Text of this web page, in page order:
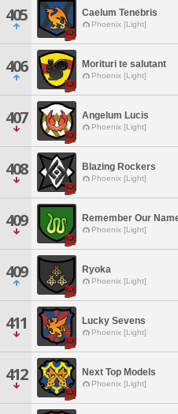
405 Caelum Tenebris
Phoenix [Light]
406 Morituri te salutant
Phoenix [Light]
407 Angelum Lucis
Phoenix [Light]
408 Blazing Rockers
Phoenix [Light]
409 Remember Our
Phoenix [Light]
409 Ryoka
Phoenix [Light]
411 Lucky Sevens
Phoenix [Light]
412 Next Top Models
Phoenix [Light]